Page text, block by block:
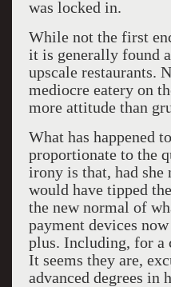
was locked in.
While not the first
it is generally found
upscale restaurants.
mediocre eatery on
more attitude than
What has happened
proportionate to the
irony is that, had
would have tipped
the new normal of
payment devices
plus. Including, for a
It seems they are,
advanced degrees in